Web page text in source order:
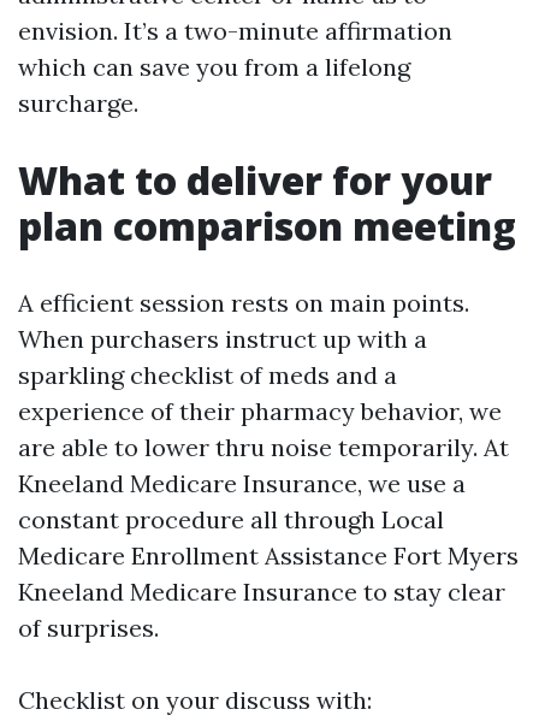
envision. It’s a two-minute affirmation
which can save you from a lifelong
surcharge.
What to deliver for your
plan comparison meeting
A efficient session rests on main points.
When purchasers instruct up with a
sparkling checklist of meds and a
experience of their pharmacy behavior, we
are able to lower thru noise temporarily. At
Kneeland Medicare Insurance, we use a
constant procedure all through Local
Medicare Enrollment Assistance Fort Myers
Kneeland Medicare Insurance to stay clear
of surprises.
Checklist on your discuss with: